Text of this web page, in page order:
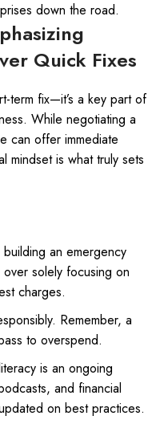
down the road.
Quick Fixes
term fix—it’s a key part of
While negotiating a
can offer immediate
mindset is what truly sets
building an emergency
solely focusing on
charges.
Remember, a
to overspend.
is an ongoing
and financial
on best practices.